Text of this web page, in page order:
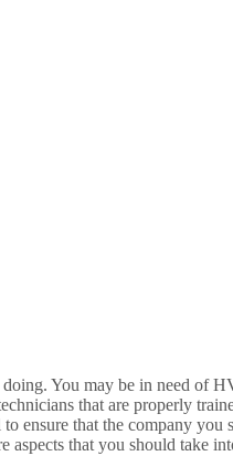
You may be in need of
that are properly
that the company you
aspects that you should take